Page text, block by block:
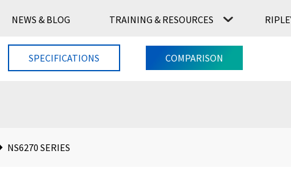
NEWS & BLOG TRAINING & RESOURCES
NS6270 SERIES
SPECIFICATIONS COMPARISON